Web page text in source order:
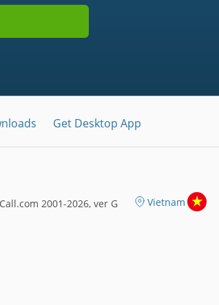
Get Desktop App
2001-2026, ver G Vietnam